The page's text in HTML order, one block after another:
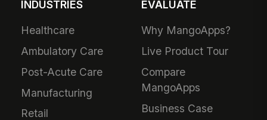
INDUSTRIES
Healthcare
Ambulatory Care
Post-Acute Care
Manufacturing
Retail
EVALUATE
Why MangoApps?
Live Product Tour
Compare
MangoApps
Business Case